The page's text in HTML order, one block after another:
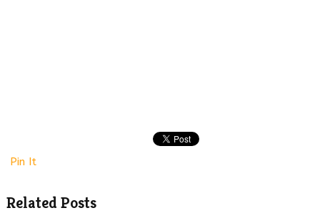
Pin It
Related Posts